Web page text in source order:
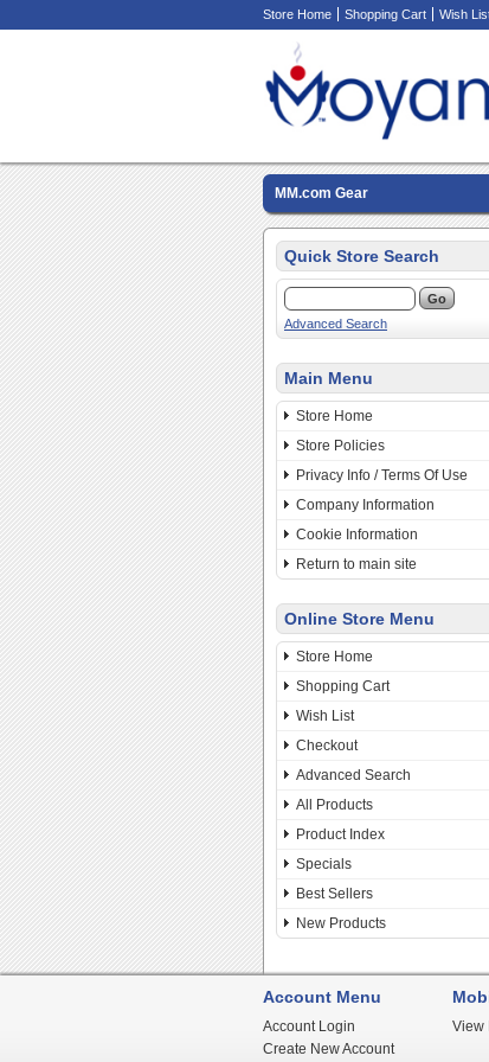
Store Home Shopping Cart Wish
MM.com Gear
Quick Store Search
Advanced Search
Main Menu
Store Home
Store Policies
Privacy Info / Terms Of Use
Company Information
Cookie Information
Return to main site
Online Store Menu
Store Home
Shopping Cart
Wish List
Checkout
Advanced Search
All Products
Product Index
Specials
Best Sellers
New Products
Account Menu
Account Login
Create New Account
View